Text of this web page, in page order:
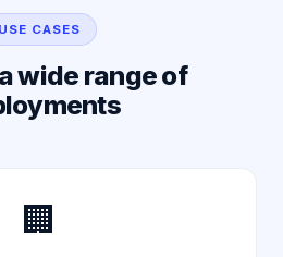
USE CASES
wide range of
🏢